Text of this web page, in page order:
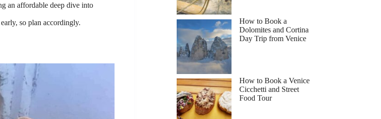
an affordable deep dive into
so plan accordingly.
How to Book a
Dolomites and Cortina
Day Trip from Venice
How to Book a Venice
Cicchetti and Street
Food Tour